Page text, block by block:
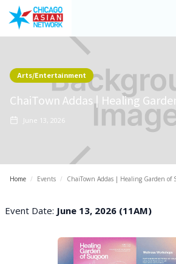
Arts/Entertainment
ChaiTown Addas | Healing
June 13, 2026
Home / Events / ChaiTown Addas | Healing Garden of
Event Date: June 13, 2026 (11AM)